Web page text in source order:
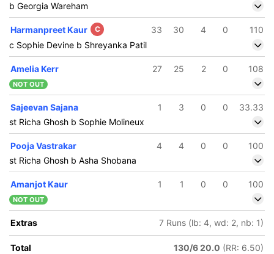
b Georgia Wareham
Harmanpreet Kaur C 33 30 4 0
110
c Sophie Devine b Shreyanka Patil
Amelia Kerr 27 25 2 0 108
NOT OUT
Sajeevan Sajana 1 3 0 0
33.33
st Richa Ghosh b Sophie Molineux
Pooja Vastrakar 4 4 0 0
100
st Richa Ghosh b Asha Shobana
Amanjot Kaur 1 1 0 0 100
NOT OUT
Extras 7 Runs (lb: 4, wd: 2, nb: 1)
Total 130/6 20.0 (RR: 6.50)